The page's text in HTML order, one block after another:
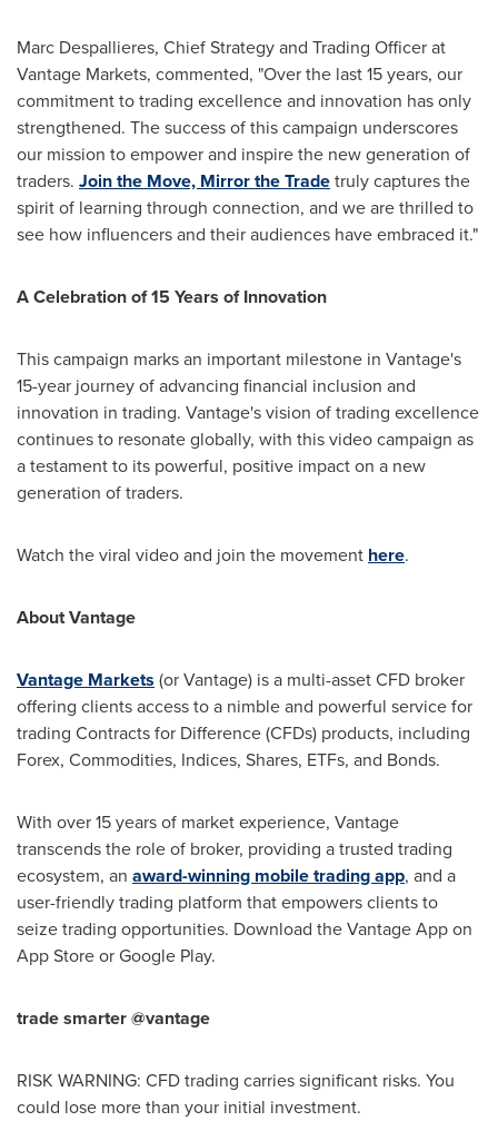
Marc Despallieres, Chief Strategy and Trading Officer at
Vantage Markets, commented, "Over the last 15 years, our
commitment to trading excellence and innovation has only
strengthened. The success of this campaign underscores
our mission to empower and inspire the new generation of
traders. Join the Move, Mirror the Tradetruly captures the
spirit of learning through connection, and we are thrilled to
see how influencers and their audiences have embraced it."
A Celebration of 15 Years of Innovation
This campaign marks an important milestone in Vantage's
15-year journey of advancing financial inclusion and
innovation in trading. Vantage's vision of trading excellence
continues to resonate globally, with this video campaign as
a testament to its powerful, positive impact on a new
generation of traders.
Watch the viral video and join the movement here.
About Vantage
Vantage Markets (or Vantage) is a multi-asset CFD broker
offering clients access to a nimble and powerful service for
trading Contracts for Difference (CFDs) products, including
Forex, Commodities, Indices, Shares, ETFs, and Bonds.
With over 15 years of market experience, Vantage
transcends the role of broker, providing a trusted trading
ecosystem, an award-winning mobile trading app, and a
user-friendly trading platform that empowers clients to
seize trading opportunities. Download the Vantage App on
App Storeor Google Play.
trade smarter @vantage
RISK WARNING: CFD trading carries significant risks. You
could lose more than your initial investment.